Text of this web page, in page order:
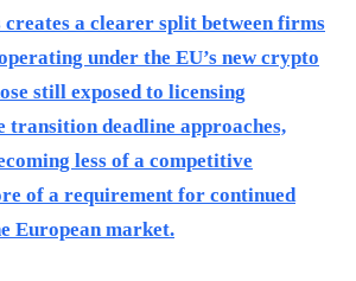
a clearer split between firms
under the EU’s new crypto
still exposed to licensing
transition deadline approaches,
less of a competitive
of a requirement for continued
European market.